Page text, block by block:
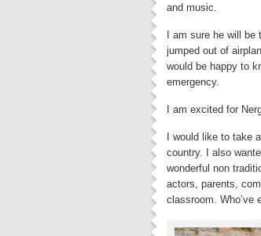
and music.
I am sure he will
jumped out of
would be happy to
emergency.
I am excited for
I would like to take
country. I also
wonderful non
actors, parents,
classroom. Who’ve